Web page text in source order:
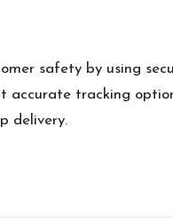
safety by using
tracking
delivery.